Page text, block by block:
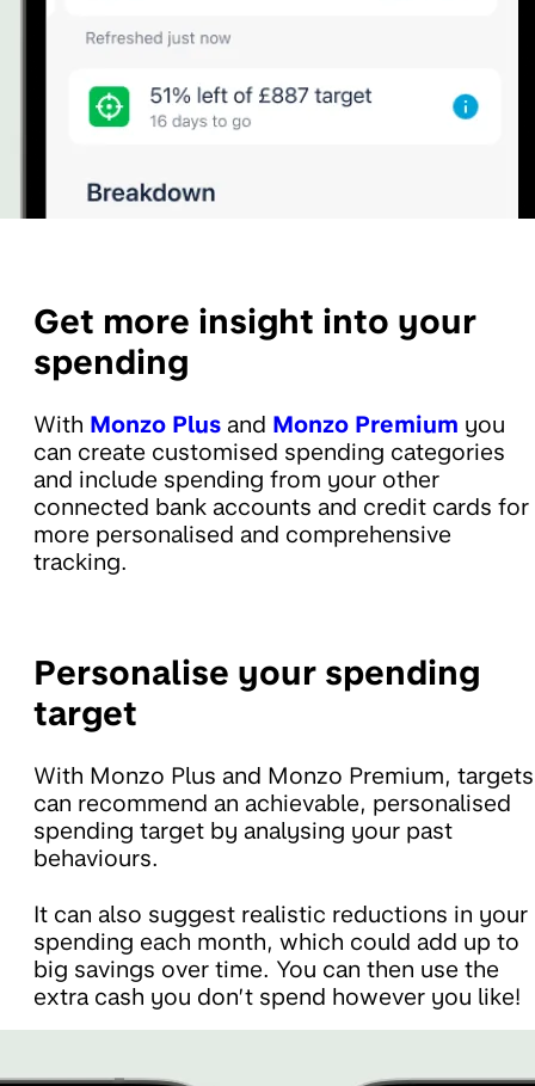
Get more insight into your
spending
With Monzo Plus and Monzo Premium you
can create customised spending categories
and include spending from your other
connected bank accounts and credit cards for
more personalised and comprehensive
tracking.
Personalise your spending
target
With Monzo Plus and Monzo Premium, targets
can recommend an achievable, personalised
spending target by analysing your past
behaviours.
It can also suggest realistic reductions in your
spending each month, which could add up to
big savings over time. You can then use the
extra cash you don’t spend however you like!